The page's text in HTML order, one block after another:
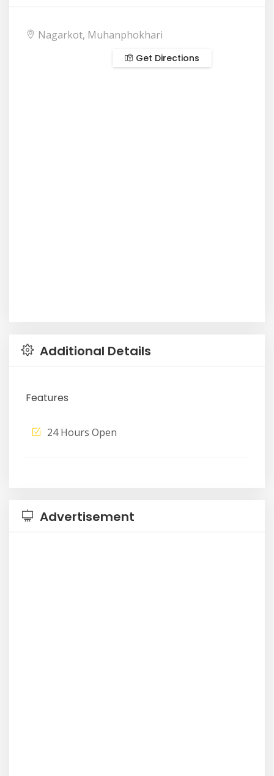
Nagarkot, Muhanphokhari
Get Directions
Additional Details
Features
24 Hours Open
Advertisement